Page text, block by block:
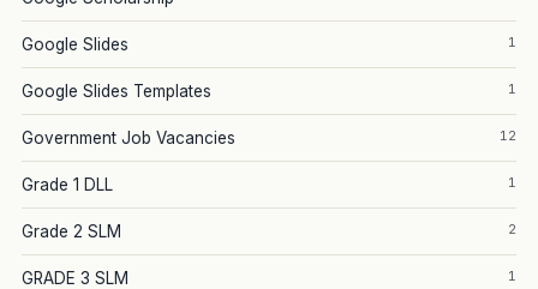
Google Slides 1
Google Slides Templates 1
Government Job Vacancies 12
Grade 1 DLL 1
Grade 2 SLM 2
GRADE 3 SLM 1